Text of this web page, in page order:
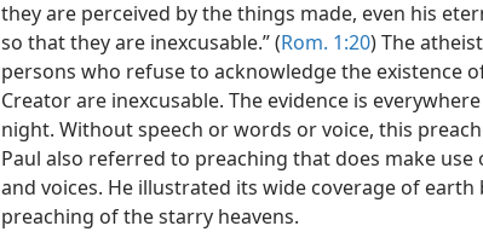
they are perceived by the things made, even his
so that they are inexcusable.” (Rom. 1:20) The
persons who refuse to acknowledge the existence
Creator are inexcusable. The evidence is
night. Without speech or words or voice, this
Paul also referred to preaching that does make use
and voices. He illustrated its wide coverage of earth
preaching of the starry heavens.